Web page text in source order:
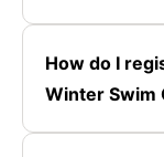
How do I
Winter Swim